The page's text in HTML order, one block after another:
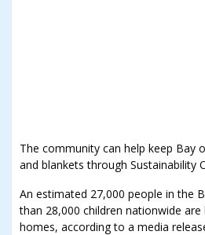
The community can help keep Bay
and blankets through Sustainability
An estimated 27,000 people in the
than 28,000 children nationwide
homes, according to a media